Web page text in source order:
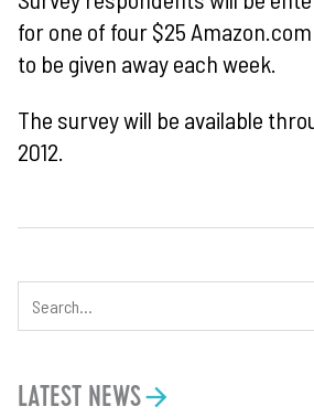
for one of four $25
to be given away each week.
The survey will be available
2012.
LATEST NEWS